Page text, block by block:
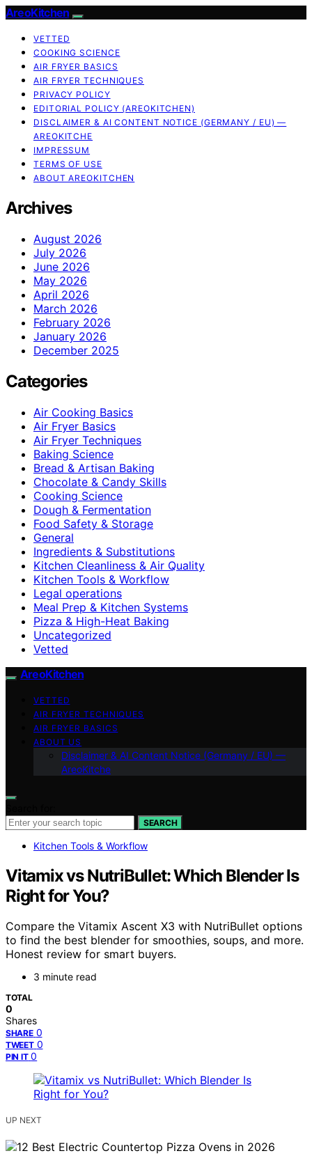
AreoKitchen
VETTED
COOKING SCIENCE
AIR FRYER BASICS
AIR FRYER TECHNIQUES
PRIVACY POLICY
EDITORIAL POLICY (AREOKITCHEN)
DISCLAIMER & AI CONTENT NOTICE (GERMANY / EU) —
AREOKITCHE
IMPRESSUM
TERMS OF USE
ABOUT AREOKITCHEN
Archives
August 2026
July 2026
June 2026
May 2026
April 2026
March 2026
February 2026
January 2026
December 2025
Categories
Air Cooking Basics
Air Fryer Basics
Air Fryer Techniques
Baking Science
Bread & Artisan Baking
Chocolate & Candy Skills
Cooking Science
Dough & Fermentation
Food Safety & Storage
General
Ingredients & Substitutions
Kitchen Cleanliness & Air Quality
Kitchen Tools & Workflow
Legal operations
Meal Prep & Kitchen Systems
Pizza & High-Heat Baking
Uncategorized
Vetted
AreoKitchen
VETTED
AIR FRYER TECHNIQUES
AIR FRYER BASICS
ABOUT US
Disclaimer & AI Content Notice (Germany / EU) —
AreoKitche
SEARCH
Kitchen Tools & Workflow
Vitamix vs NutriBullet: Which Blender Is
Right for You?
Compare the Vitamix Ascent X3 with NutriBullet options
to find the best blender for smoothies, soups, and more.
Honest review for smart buyers.
3 minute read
TOTAL
0
Shares
SHARE 0
TWEET 0
PIN IT 0
UP NEXT